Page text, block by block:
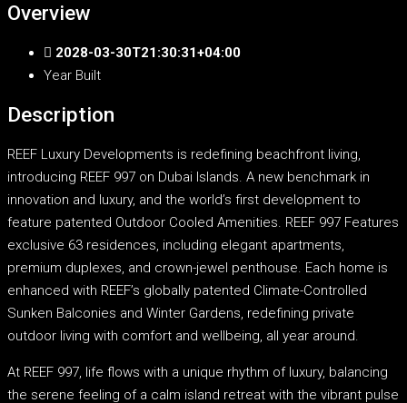
Overview
2028-03-30T21:30:31+04:00
Year Built
Description
REEF Luxury Developments is redefining beachfront living,
introducing REEF 997 on Dubai Islands. A new benchmark in
innovation and luxury, and the world’s first development to
feature patented Outdoor Cooled Amenities. REEF 997 Features
exclusive 63 residences, including elegant apartments,
premium duplexes, and crown-jewel penthouse. Each home is
enhanced with REEF’s globally patented Climate-Controlled
Sunken Balconies and Winter Gardens, redefining private
outdoor living with comfort and wellbeing, all year around.
At REEF 997, life flows with a unique rhythm of luxury, balancing
the serene feeling of a calm island retreat with the vibrant pulse